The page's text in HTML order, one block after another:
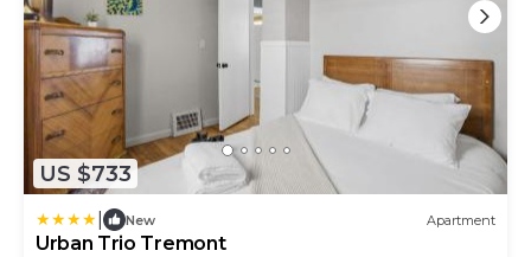
US $733
New Apartment
Urban Trio Tremont